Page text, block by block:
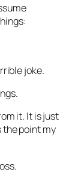
joke.
it. It is just
the point my